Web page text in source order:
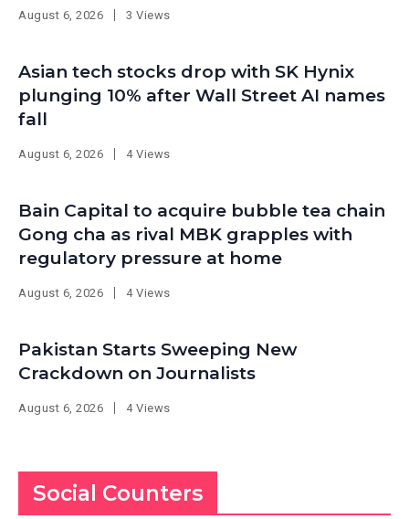
August 6, 2026 3 Views
Asian tech stocks drop with SK Hynix
plunging 10% after Wall Street AI names
fall
August 6, 2026 4 Views
Bain Capital to acquire bubble tea chain
Gong cha as rival MBK grapples with
regulatory pressure at home
August 6, 2026 4 Views
Pakistan Starts Sweeping New
Crackdown on Journalists
August 6, 2026 4 Views
Social Counters